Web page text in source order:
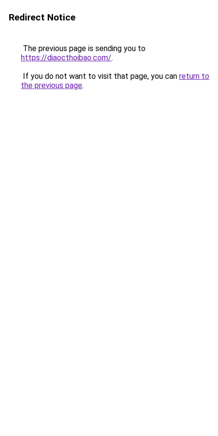
Redirect Notice
The previous page is sending you to
https://diaocthoibao.com/.
If you do not want to visit that page, you can return to
the previous page.